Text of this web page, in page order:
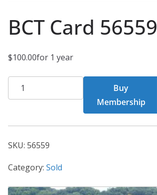
BCT Card 56559
$100.00for 1 year
BCT
Card
quantity
Buy
Membership
SKU: 56559
Category: Sold